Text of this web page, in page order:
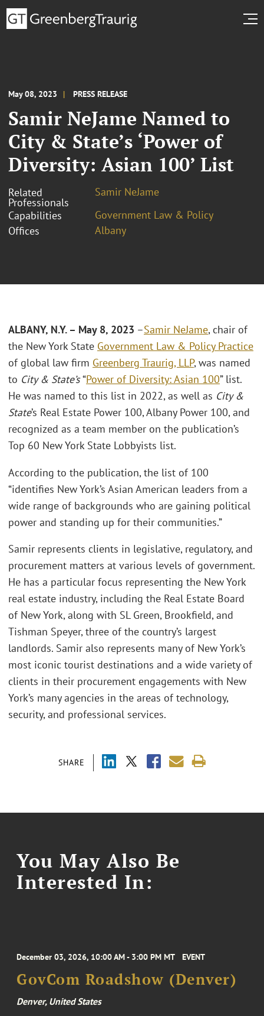
May 08, 2023 PRESS RELEASE
Samir NeJame Named to
City & State’s ‘Power of
Diversity: Asian 100’ List
Related
Professionals
Samir NeJame
Capabilities
Government Law & Policy
Offices
Albany
SHARE
ALBANY, N.Y. – May 8, 2023 –Samir NeJame, chair of
the New York State Government Law & Policy Practice
of global law firm Greenberg Traurig, LLP, was named
to City & State’s“Power of Diversity: Asian 100” list.
He was named to this list in 2022, as well as City &
State’s Real Estate Power 100, Albany Power 100, and
recognized as a team member on the publication’s
Top 60 New York State Lobbyists list.
According to the publication, the list of 100
“identifies New York’s Asian American leaders from a
wide range of backgrounds who are gaining political
power and standing up for their communities.”
Samir represents clients in legislative, regulatory, and
procurement matters at various levels of government.
He has a particular focus representing the New York
real estate industry, including the Real Estate Board
of New York, along with SL Green, Brookfield, and
Tishman Speyer, three of the country’s largest
landlords. Samir also represents many of New York’s
most iconic tourist destinations and a wide variety of
clients in their procurement engagements with New
York’s many agencies in the areas of technology,
security, and professional services.
You May Also Be
Interested In:
December 03, 2026, 10:00 AM - 3:00 PM MT EVENT
GovCom Roadshow (Denver)
Denver, United States